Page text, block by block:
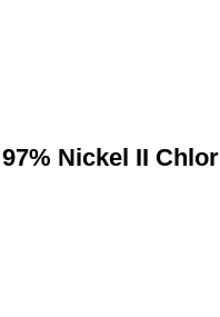
97% Nickel II